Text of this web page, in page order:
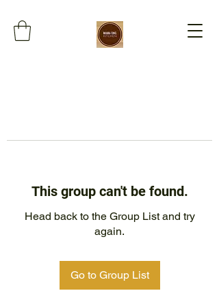
This group can't be found.
Head back to the Group List and try
again.
Go to Group List